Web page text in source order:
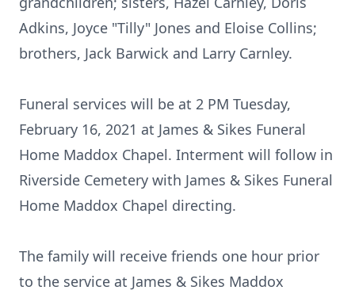
Adkins, Joyce "Tilly" Jones and Eloise Collins;
brothers, Jack Barwick and Larry Carnley.
Funeral services will be at 2 PM Tuesday,
February 16, 2021 at James & Sikes Funeral
Home Maddox Chapel. Interment will follow in
Riverside Cemetery with James & Sikes Funeral
Home Maddox Chapel directing.
The family will receive friends one hour prior
to the service at James & Sikes Maddox